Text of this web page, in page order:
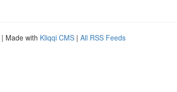
| Made with Kliqqi CMS | All RSS Feeds